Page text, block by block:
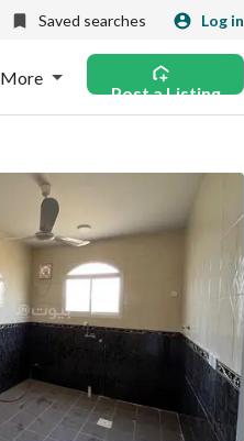
Saved searches Log in
More
Post a Listing